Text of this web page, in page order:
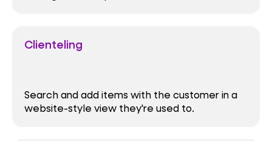
Clienteling
Search and add items with the customer in a
website-style view they're used to.